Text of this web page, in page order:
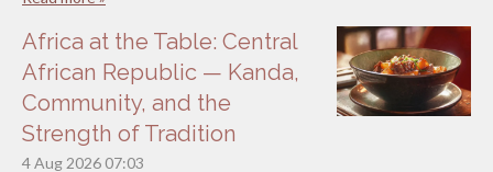
Africa at the Table: Central
African Republic — Kanda,
Community, and the
Strength of Tradition
4 Aug 2026 07:03